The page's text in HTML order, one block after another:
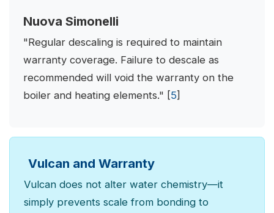
Nuova Simonelli
"Regular descaling is required to maintain
warranty coverage. Failure to descale as
recommended will void the warranty on the
boiler and heating elements." [5]
Vulcan and Warranty
Vulcan does not alter water chemistry—it
simply prevents scale from bonding to